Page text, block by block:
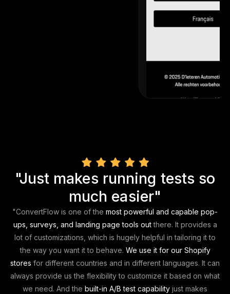
"Just makes running tests so
much easier"
"ConvertFlow is one of the most powerful and capable pop-
ups, surveys, and landing page tools outthere. It provides a
lot of customizations, which is hugely helpful in tailoring it to
the way you want it to behave. We use it for our Shopify
stores for different countries and in different languages. It can
always provide us the flexibility to customize it based on what
we need. And the built-in A/B test capability just makes